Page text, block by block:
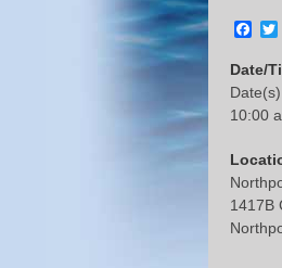
Date/
10:00
1417B